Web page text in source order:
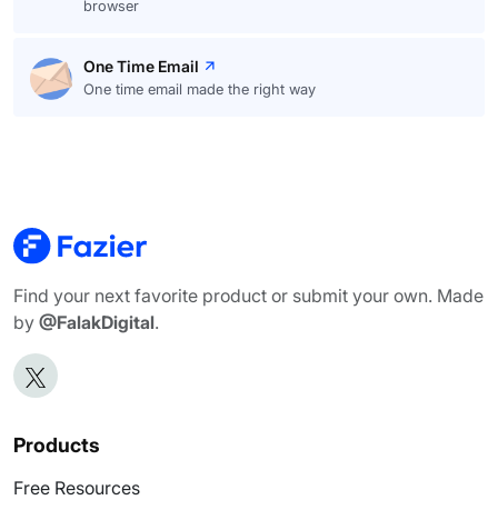
browser
One Time Email
One time email made the right way
Find your next favorite product or submit your own. Made
by @FalakDigital.
Products
Free Resources